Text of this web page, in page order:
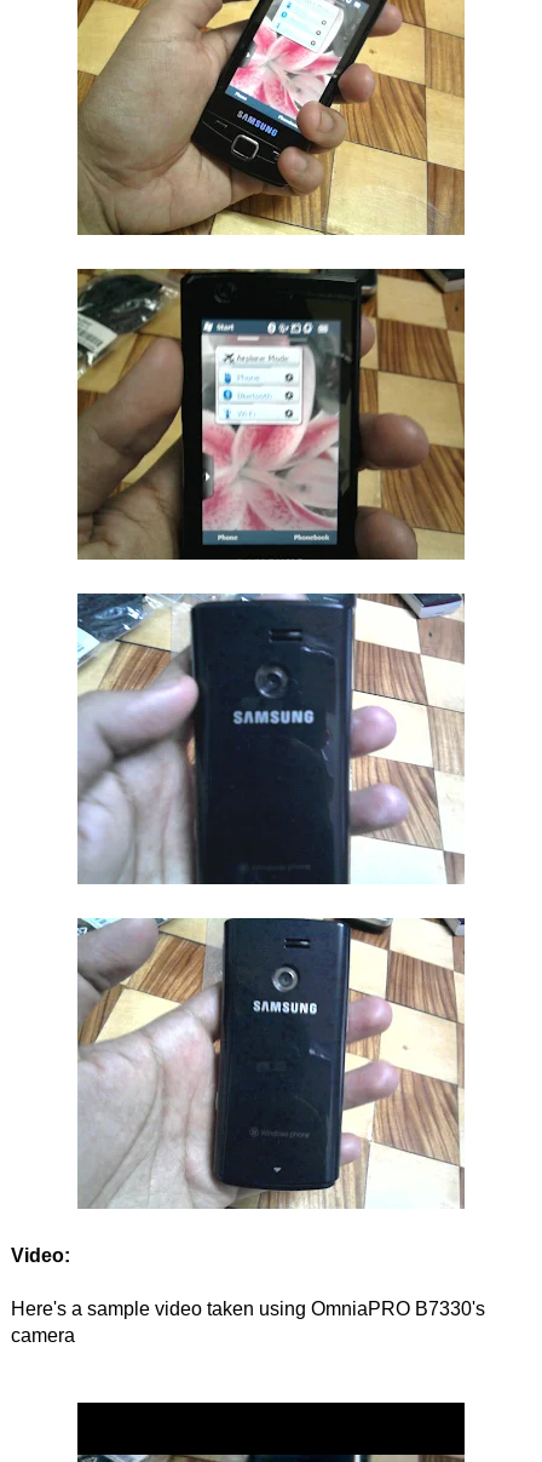
Video:
Here's a sample video taken using OmniaPRO B7330's
camera